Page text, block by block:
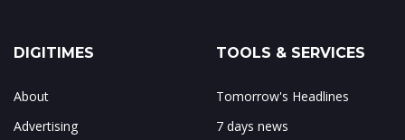
DIGITIMES
About
Advertising
TOOLS & SERVICES
Tomorrow's Headlines
7 days news